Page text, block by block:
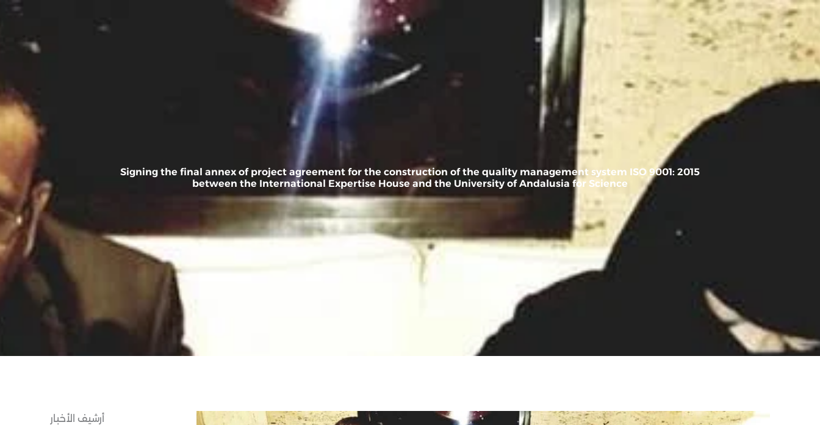
Skip
Service news العربية FREE CONSULTATION
Signing the final annex of project agreement for the construction of the quality management system ISO 9001: 2015
between the International Expertise House and the University of Andalusia for Science
أرشيف الأخبار